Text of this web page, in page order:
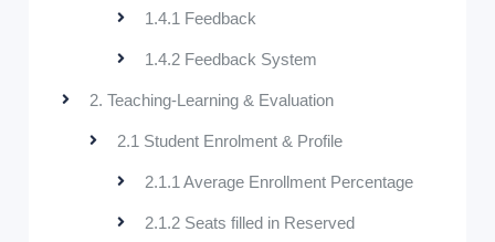
1.4.1 Feedback
1.4.2 Feedback System
2. Teaching-Learning & Evaluation
2.1 Student Enrolment & Profile
2.1.1 Average Enrollment Percentage
2.1.2 Seats filled in Reserved